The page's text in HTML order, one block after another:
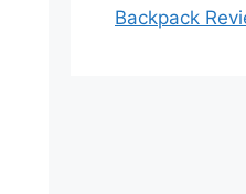
Backpack